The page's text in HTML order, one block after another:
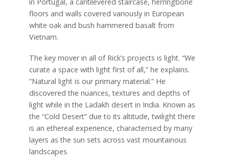
in Portugal, a cantilevered staircase, herringbone
floors and walls covered variously in European
white oak and bush hammered basalt from
Vietnam.
The key mover in all of Rick’s projects is light. “We
curate a space with light first of all,” he explains.
“Natural light is our primary material.” He
discovered the nuances, textures and depths of
light while in the Ladakh desert in India. Known as
the “Cold Desert” due to its altitude, twilight there
is an ethereal experience, characterised by many
layers as the sun sets across vast mountainous
landscapes.